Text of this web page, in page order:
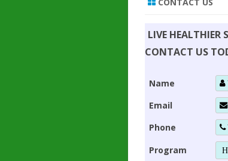
LIVE HEALTHIER
CONTACT US
Name
Email
Phone
Program